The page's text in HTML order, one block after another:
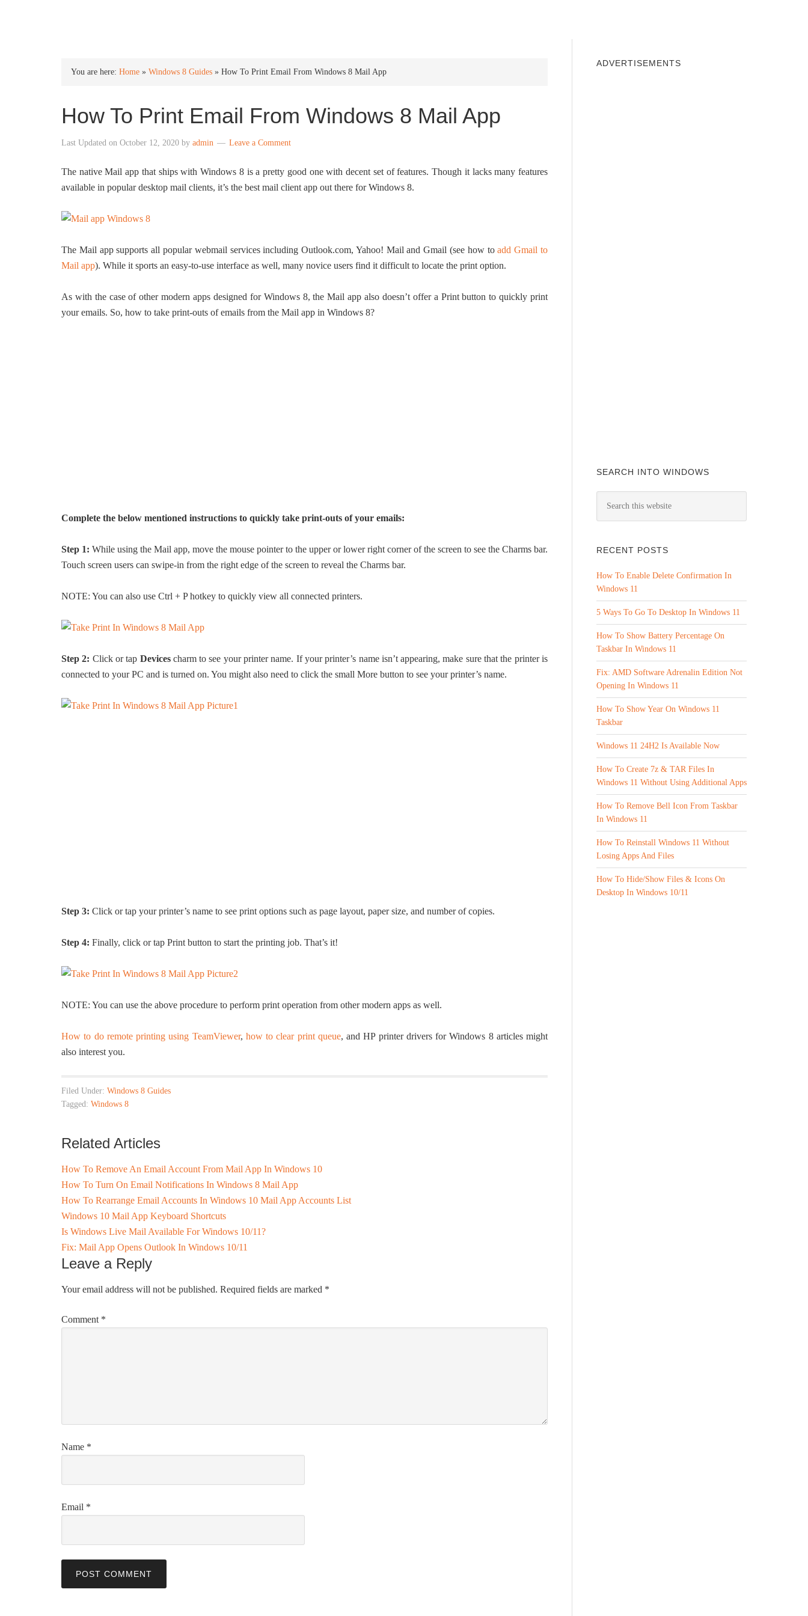
You are here: Home » Windows 8 Guides » How To Print Email From Windows 8 Mail App
How To Print Email From Windows 8 Mail App
Last Updated on October 12, 2020 by admin Leave a Comment
The native Mail app that ships with Windows 8 is a pretty good one with decent set of features. Though it lacks many features
available in popular desktop mail clients, it’s the best mail client app out there for Windows 8.
The Mail app supports all popular webmail services including Outlook.com, Yahoo! Mail and Gmail (see how toadd Gmail to
Mail app). While it sports an easy-to-use interface as well, many novice users find it difficult to locate the print option.
As with the case of other modern apps designed for Windows 8, the Mail app also doesn’t offer a Print button to quickly print
your emails. So, how to take print-outs of emails from the Mail app in Windows 8?
Complete the below mentioned instructions to quickly take print-outs of your emails:
Step 1: While using the Mail app, move the mouse pointer to the upper or lower right corner of the screen to see the Charms bar.
Touch screen users can swipe-in from the right edge of the screen to reveal the Charms bar.
NOTE: You can also use Ctrl + P hotkey to quickly view all connected printers.
Step 2: Click or tap Devicescharm to see your printer name. If your printer’s name isn’t appearing, make sure that the printer is
connected to your PC and is turned on. You might also need to click the small More button to see your printer’s name.
Step 3: Click or tap your printer’s name to see print options such as page layout, paper size, and number of copies.
Step 4: Finally, click or tap Print button to start the printing job. That’s it!
NOTE: You can use the above procedure to perform print operation from other modern apps as well.
How to do remote printing using TeamViewer, how to clear print queue, and HP printer drivers for Windows 8 articles might
also interest you.
Filed Under: Windows 8 Guides
Tagged: Windows 8
Related Articles
How To Remove An Email Account From Mail App In Windows 10
How To Turn On Email Notifications In Windows 8 Mail App
How To Rearrange Email Accounts In Windows 10 Mail App Accounts List
Windows 10 Mail App Keyboard Shortcuts
Is Windows Live Mail Available For Windows 10/11?
Fix: Mail App Opens Outlook In Windows 10/11
Leave a Reply
Your email address will not be published. Required fields are marked *
Comment *
Name *
Email *
ADVERTISEMENTS
SEARCH INTO WINDOWS
RECENT POSTS
How To Enable Delete Confirmation In
Windows 11
5 Ways To Go To Desktop In Windows 11
How To Show Battery Percentage On
Taskbar In Windows 11
Fix: AMD Software Adrenalin Edition Not
Opening In Windows 11
How To Show Year On Windows 11
Taskbar
Windows 11 24H2 Is Available Now
How To Create 7z & TAR Files In
Windows 11 Without Using Additional Apps
How To Remove Bell Icon From Taskbar
In Windows 11
How To Reinstall Windows 11 Without
Losing Apps And Files
How To Hide/Show Files & Icons On
Desktop In Windows 10/11